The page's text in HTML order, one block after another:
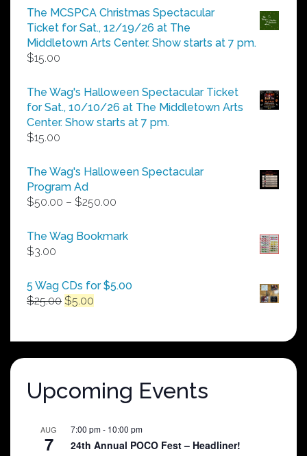
$5.00
through
$25.00
The MCSPCA Christmas Spectacular
Ticket for Sat., 12/19/26 at The
Middletown Arts Center. Show starts at 7 pm.
$15.00
The Wag's Halloween Spectacular Ticket
for Sat., 10/10/26 at The Middletown Arts
Center. Show starts at 7 pm.
$15.00
The Wag's Halloween Spectacular
Program Ad
$50.00 – $250.00
$50.00
The Wag Bookmark
$3.00
5 Wag CDs for $5.00
$25.00 Original
$25.00.
$5.00
$5.00.
Upcoming Events
AUG
7
7:00 pm- 10:00 pm
24th Annual POCO Fest – Headliner!